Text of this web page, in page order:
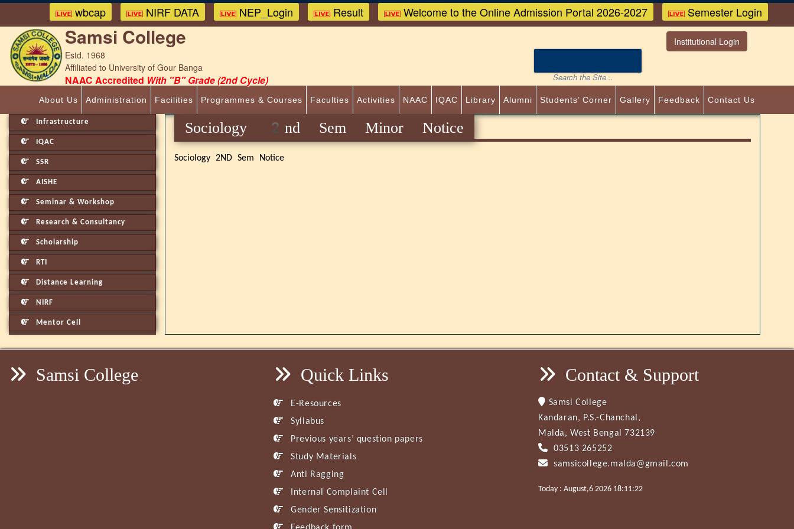
wbcap NIRF DATA NEP_Login Result Welcome to the Online Admission Portal 2026-2027 Semester Login
Samsi College
Estd. 1968
Affiliated to University of Gour Banga
NAAC Accredited With "B" Grade (2nd Cycle)
Institutional Login
About Us Administration Facilities Programmes & Courses Faculties Activities NAAC IQAC Library Alumni Students’ Corner Gallery Feedback Contact Us
Infrastructure
IQAC
SSR
AISHE
Seminar & Workshop
Research & Consultancy
Scholarship
RTI
Distance Learning
NIRF
Mentor Cell
Sociology 2nd Sem Minor Notice
Sociology 2ND Sem Notice
Samsi College Quick Links
E-Resources
Syllabus
Previous years’ question papers
Study Materials
Anti Ragging
Internal Complaint Cell
Gender Sensitization
Contact & Support
Samsi College
Kandaran, P.S.-Chanchal,
Malda, West Bengal 732139
03513 265252
samsicollege.malda@gmail.com
Today : August,6 2026 18:11:22